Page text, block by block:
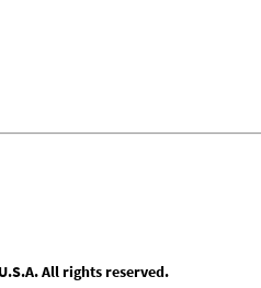
All rights reserved.